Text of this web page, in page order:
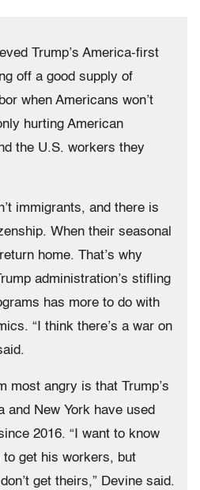
Trump’s America-first
off a good supply of
when Americans won’t
hurting American
the U.S. workers they
immigrants, and there is
When their seasonal
home. That’s why
administration’s stifling
has more to do with
“I think there’s a war on
most angry is that Trump’s
and New York have used
2016. “I want to know
to get his workers, but
get theirs,” Devine said.